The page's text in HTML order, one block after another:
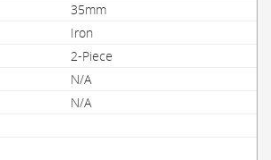
35mm
Iron
2-Piece
N/A
N/A